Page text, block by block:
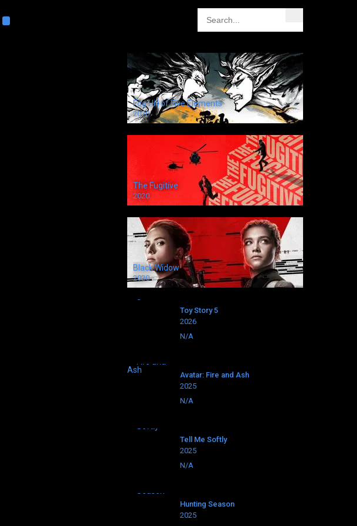
Fog Hill of Five Elements
2020
The Fugitive
2020
Black Widow
2020
Toy Story 5
2026
N/A
Avatar: Fire and Ash
2025
N/A
Tell Me Softly
2025
N/A
Hunting Season
2025